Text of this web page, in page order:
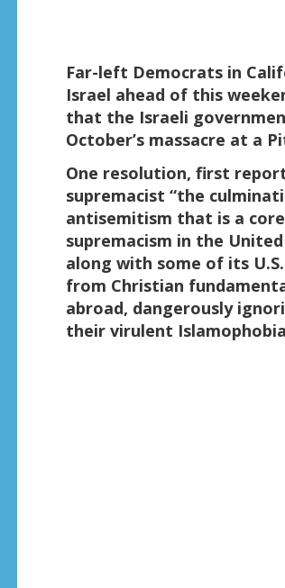
Far-left Democrats in
Israel ahead of this
that the Israeli
October’s massacre at a
One resolution, first
supremacist “the
antisemitism that is a
supremacism in the
along with some of its
from Christian
abroad, dangerously
their virulent